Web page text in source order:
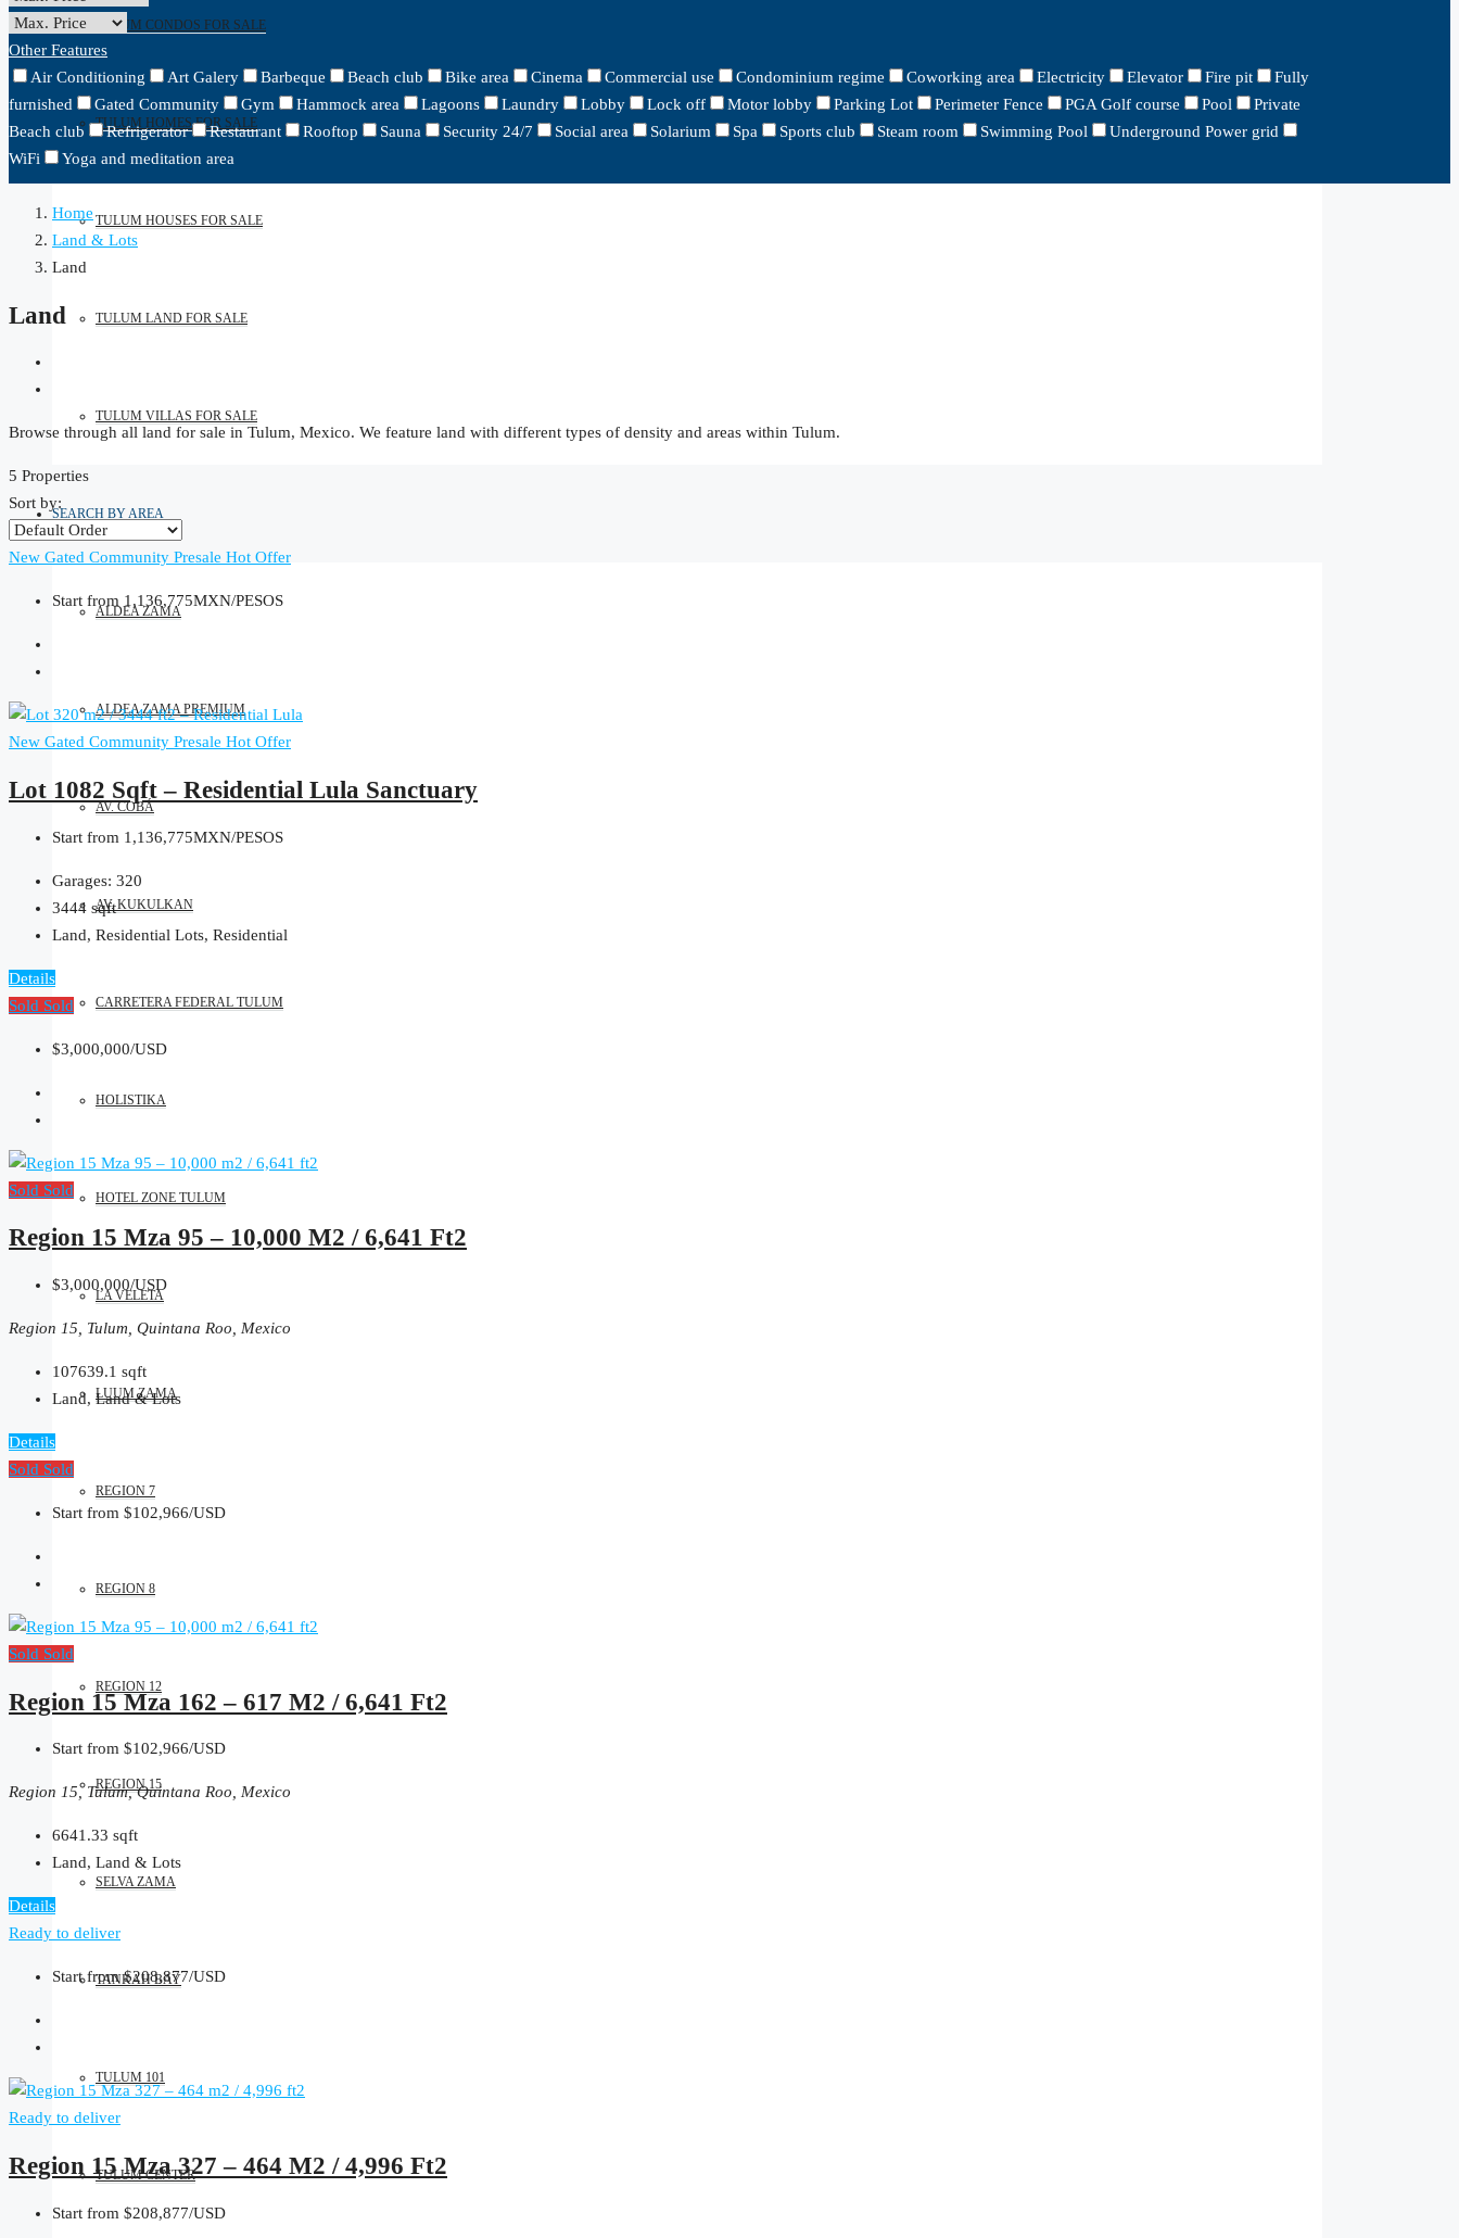
TULUM CONDOS FOR SALE
TULUM HOMES FOR SALE
TULUM HOUSES FOR SALE
TULUM LAND FOR SALE
TULUM VILLAS FOR SALE
SEARCH BY AREA
ALDEA ZAMA
ALDEA ZAMA PREMIUM
AV. COBÁ
AV. KUKULKAN
CARRETERA FEDERAL TULUM
HOLISTIKA
HOTEL ZONE TULUM
LA VELETA
LUUM ZAMA
REGION 7
REGION 8
REGION 12
REGION 15
SELVA ZAMA
TANKAH BAY
TULUM 101
TULUM CENTER
Other Features
Air Conditioning
Art Galery Barbeque Beach club Bike area Cinema Commercial use Condominium regime Coworking area Electricity Elevator Fire pit
Fully
furnished
Gated Community Gym Hammock area Lagoons Laundry Lobby Lock off Motor lobby Parking Lot Perimeter Fence PGA Golf course Pool
Private
Beach club
Refrigerator Restaurant Rooftop Sauna Security 24/7 Social area Solarium Spa Sports club Steam room Swimming Pool
Underground Power grid
WiFi
Yoga and meditation area
Home
Land & Lots
Land
Land
Browse through all land for sale in Tulum, Mexico. We feature land with different types of density and areas within Tulum.
5 Properties
Sort by:
New Gated Community Presale Hot Offer
Start from 1,136,775MXN/PESOS
New Gated Community Presale Hot Offer
Lot 1082 Sqft – Residential Lula Sanctuary
Start from 1,136,775MXN/PESOS
Garages: 320
3444 sqft
Land, Residential Lots, Residential
Details
Sold Sold
$3,000,000/USD
Sold Sold
Region 15 Mza 95 – 10,000 M2 / 6,641 Ft2
$3,000,000/USD
Region 15, Tulum, Quintana Roo, Mexico
107639.1 sqft
Land, Land & Lots
Details
Sold Sold
Start from $102,966/USD
Sold Sold
Region 15 Mza 162 – 617 M2 / 6,641 Ft2
Start from $102,966/USD
Region 15, Tulum, Quintana Roo, Mexico
6641.33 sqft
Land, Land & Lots
Details
Ready to deliver
Start from$208,877/USD
Ready to deliver
Region 15 Mza 327 – 464 M2 / 4,996 Ft2
Start from $208,877/USD